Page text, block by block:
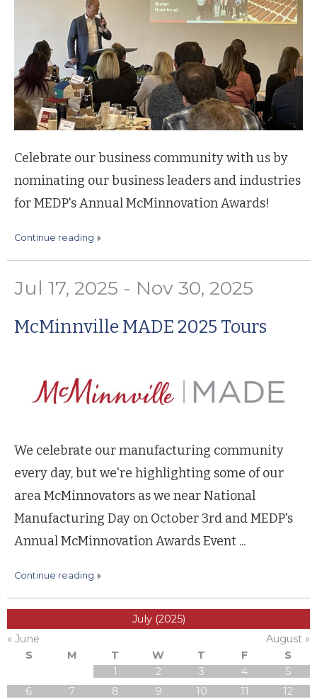
Celebrate our business community with us by
nominating our business leaders and industries
for MEDP's Annual McMinnovation Awards!
continue reading
Jul 17, 2025 - Nov 30, 2025
McMinnville MADE 2025 Tours
We celebrate our manufacturing community
every day, but we're highlighting some of our
area McMinnovators as we near National
Manufacturing Day on October 3rd and MEDP's
Annual McMinnovation Awards Event ...
continue reading
July (2025)
« June
August »
S
M T W T F
S
1
2 3 4
5
6
7 8 9 10 11
12